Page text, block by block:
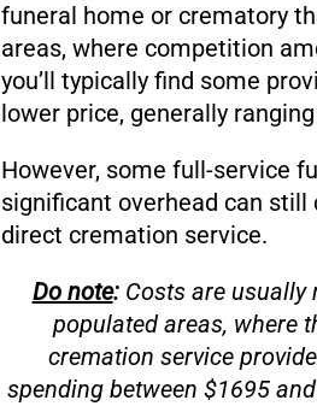
funeral home or crematory
areas, where competition
you’ll typically find some
lower price, generally
However, some full-service
significant overhead can still
direct cremation service.
Do note:Costs are usually
populated areas, where
cremation service
spending between $1695